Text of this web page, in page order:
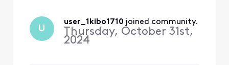
U
user_1kibo1710 joined community.
Thursday, October 31st,
2024